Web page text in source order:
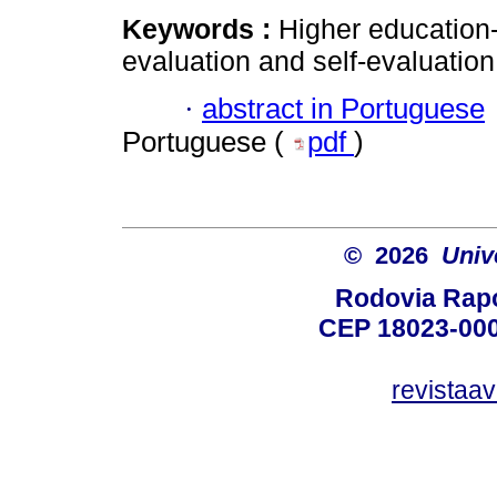
Keywords : Higher
evaluation and self-
· abstract in Portuguese
Portuguese (
pdf )
© 2026
Rodovia
CEP 18023-